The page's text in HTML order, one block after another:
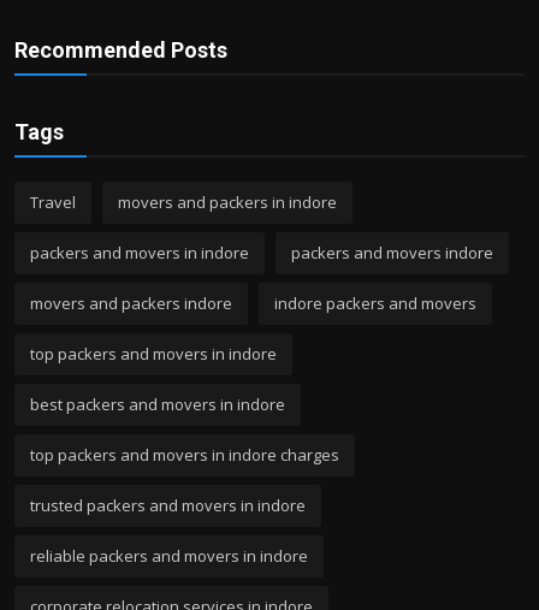
Recommended Posts
Tags
Travel movers and packers in indore
packers and movers in indore packers and movers indore
movers and packers indore indore packers and movers
top packers and movers in indore
best packers and movers in indore
top packers and movers in indore charges
trusted packers and movers in indore
reliable packers and movers in indore